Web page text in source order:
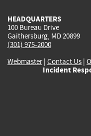
HEADQUARTERS
100 Bureau Drive
Gaithersburg, MD 20899
(301) 975-2000
Webmaster| Contact Us |
Incident